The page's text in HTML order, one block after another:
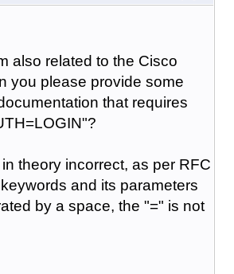
also related to the Cisco
you please provide some
that requires
theory incorrect, as per RFC
and its parameters
by a space, the "=" is not